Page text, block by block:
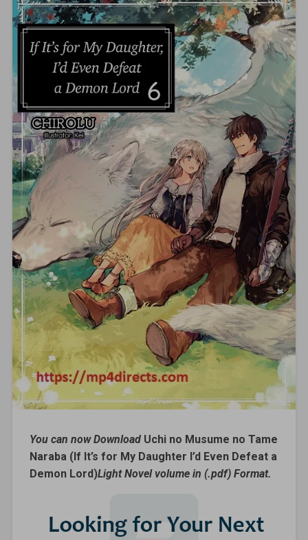
You can now Download Uchi no Musume no Tame
Naraba (If It’s for My Daughter I’d Even Defeat a
Demon Lord)Light Novel volume in (.pdf) Format.